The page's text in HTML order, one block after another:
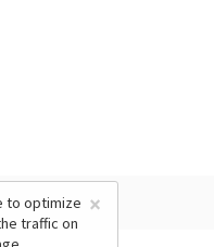
×
to optimize
traffic on